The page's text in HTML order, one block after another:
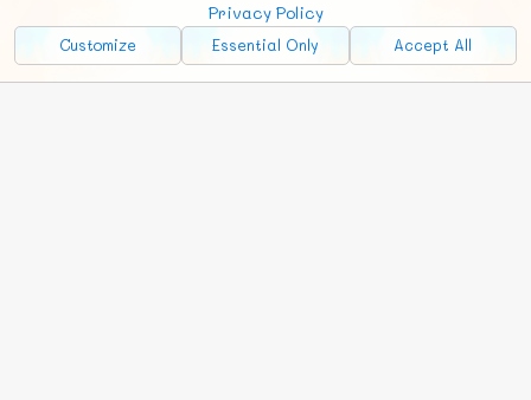
Privacy Policy
Customize Essential Only Accept All
Advertise with Us!
FunNode isn't cheap to develop and host, so all ad revenue goes